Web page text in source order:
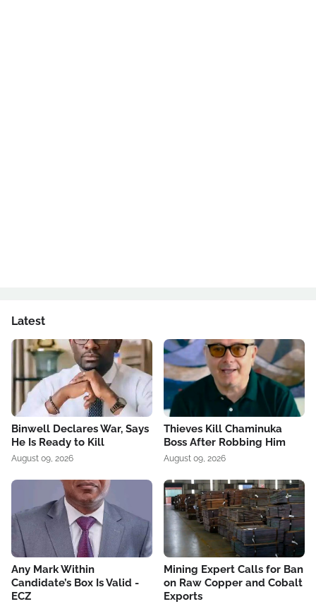
Latest
Binwell Declares War, Says
He Is Ready to Kill
August 09, 2026
Thieves Kill Chaminuka
Boss After Robbing Him
August 09, 2026
Any Mark Within
Candidate’s Box Is Valid -
ECZ
Mining Expert Calls for Ban
on Raw Copper and Cobalt
Exports